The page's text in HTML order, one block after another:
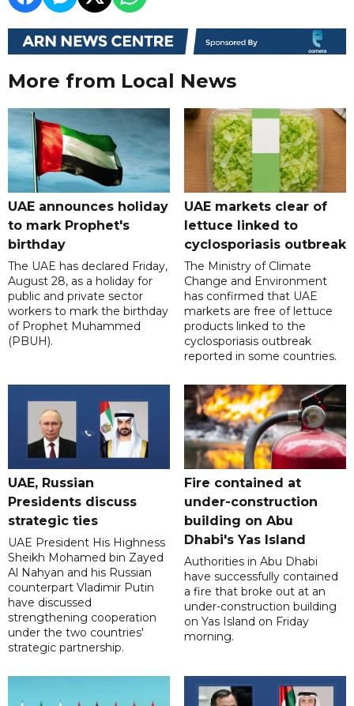
More from Local News
UAE announces holiday
to mark Prophet's
birthday
The UAE has declared Friday,
August 28, as a holiday for
public and private sector
workers to mark the birthday
of Prophet Muhammed
(PBUH).
UAE markets clear of
lettuce linked to
cyclosporiasis outbreak
The Ministry of Climate
Change and Environment
has confirmed that UAE
markets are free of lettuce
products linked to the
cyclosporiasis outbreak
reported in some countries.
UAE, Russian
Presidents discuss
strategic ties
UAE President His Highness
Sheikh Mohamed bin Zayed
Al Nahyan and his Russian
counterpart Vladimir Putin
have discussed
strengthening cooperation
under the two countries'
strategic partnership.
Fire contained at
under-construction
building on Abu
Dhabi's Yas Island
Authorities in Abu Dhabi
have successfully contained
a fire that broke out at an
under-construction building
on Yas Island on Friday
morning.